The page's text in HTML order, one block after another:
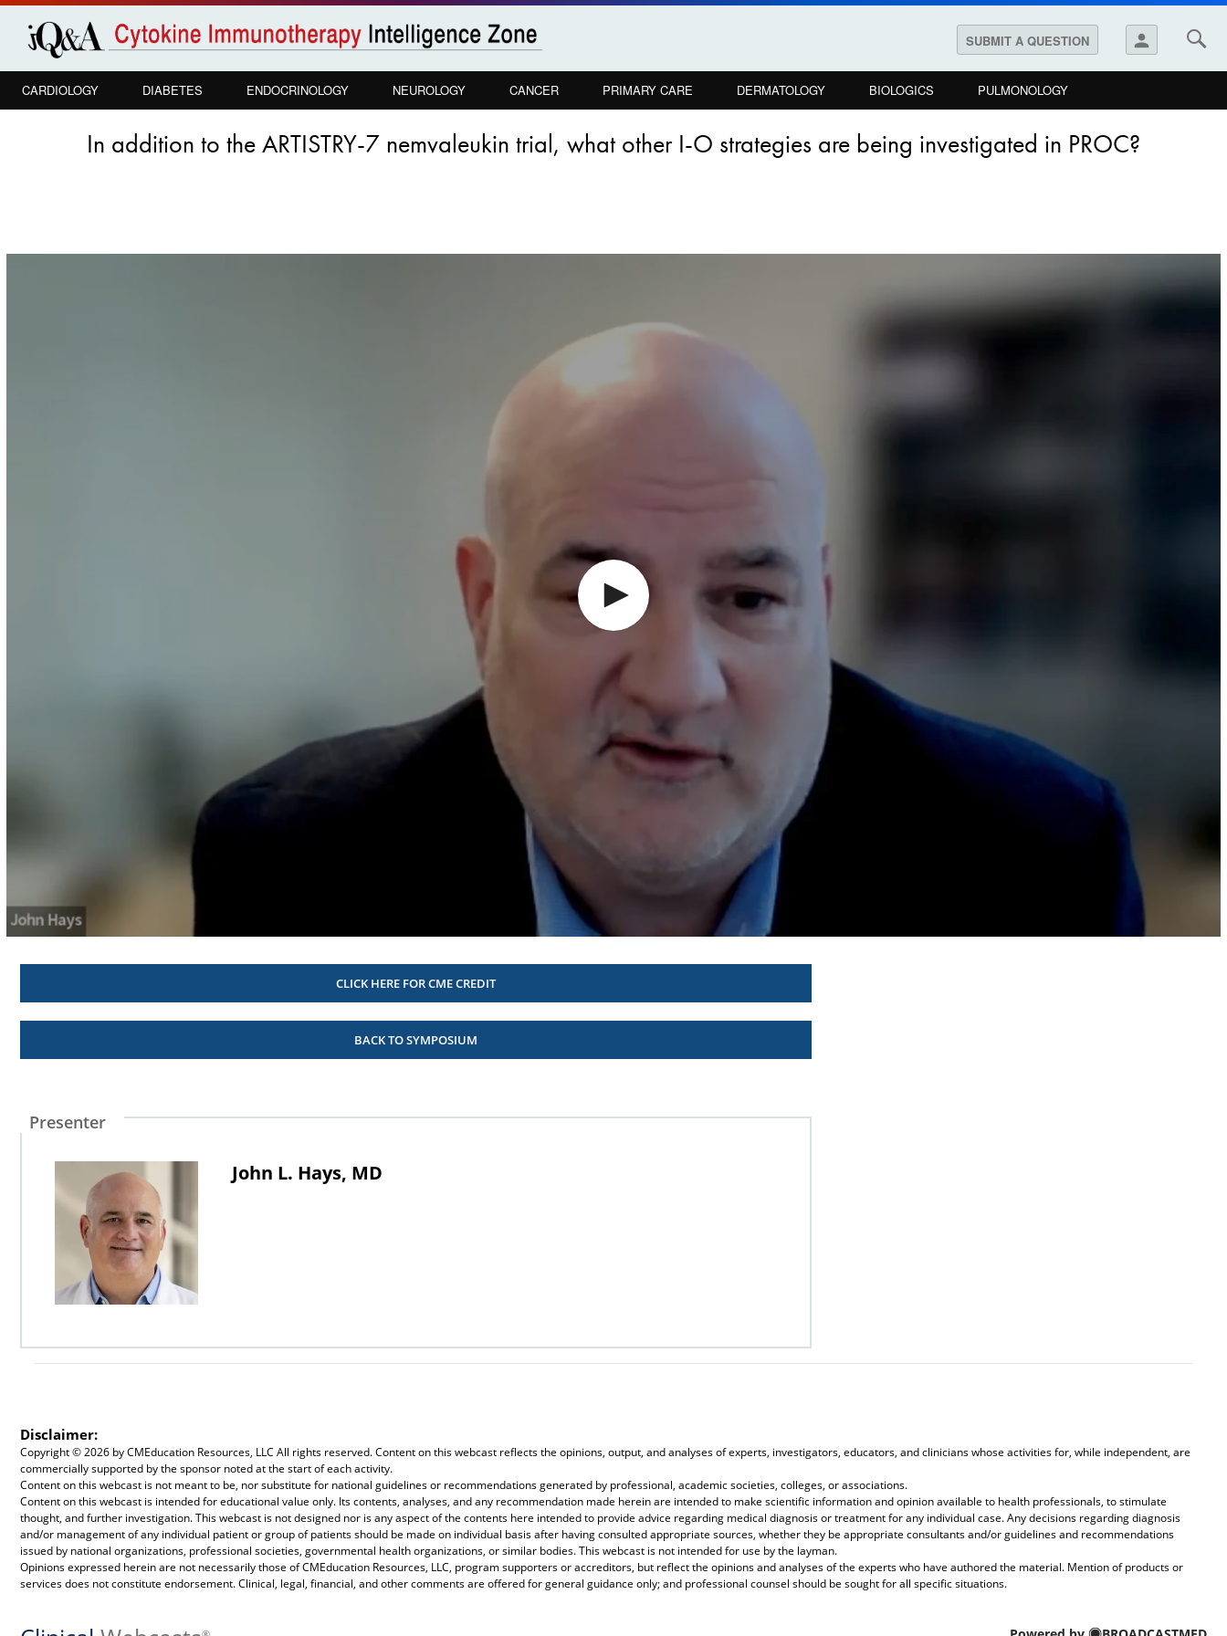
Skip to
main
content
SUBMIT A QUESTION person
CARDIOLOGY DIABETES ENDOCRINOLOGY NEUROLOGY CANCER PRIMARY CARE DERMATOLOGY BIOLOGICS PULMONOLOGY
In addition to the ARTISTRY-7 nemvaleukin trial, what other I-O strategies are being investigated in PROC?
CLICK HERE FOR CME CREDIT
BACK TO SYMPOSIUM
Presenter
John L. Hays, MD
Disclaimer:
Copyright © 2026 by CMEducation Resources, LLC All rights reserved. Content on this webcast reflects the opinions, output, and analyses of experts, investigators, educators, and clinicians whose activities for, while independent, are
commercially supported by the sponsor noted at the start of each activity.
Content on this webcast is not meant to be, nor substitute for national guidelines or recommendations generated by professional, academic societies, colleges, or associations.
Content on this webcast is intended for educational value only. Its contents, analyses, and any recommendation made herein are intended to make scientific information and opinion available to health professionals, to stimulate
thought, and further investigation. This webcast is not designed nor is any aspect of the contents here intended to provide advice regarding medical diagnosis or treatment for any individual case. Any decisions regarding diagnosis
and/or management of any individual patient or group of patients should be made on individual basis after having consulted appropriate sources, whether they be appropriate consultants and/or guidelines and recommendations
issued by national organizations, professional societies, governmental health organizations, or similar bodies. This webcast is not intended for use by the layman.
Opinions expressed herein are not necessarily those of CMEducation Resources, LLC, program supporters or accreditors, but reflect the opinions and analyses of the experts who have authored the material. Mention of products or
services does not constitute endorsement. Clinical, legal, financial, and other comments are offered for general guidance only; and professional counsel should be sought for all specific situations.